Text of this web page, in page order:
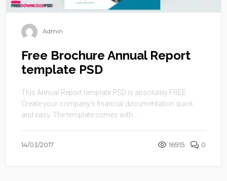
Admin
Free Brochure Annual Report
template PSD
This Annual Report template PSD is absolutely FREE.
Create your company’s financial documentation quick
and easy. The template comes with ...
14/03/2017 16915 0